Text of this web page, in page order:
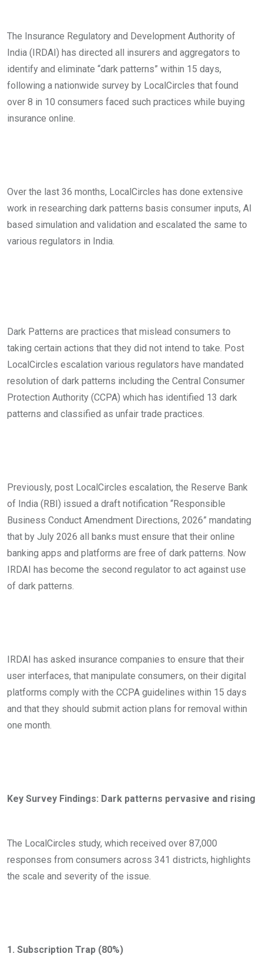
The Insurance Regulatory and Development Authority of
India (IRDAI) has directed all insurers and aggregators to
identify and eliminate “dark patterns” within 15 days,
following a nationwide survey by LocalCircles that found
over 8 in 10 consumers faced such practices while buying
insurance online.
Over the last 36 months, LocalCircles has done extensive
work in researching dark patterns basis consumer inputs, AI
based simulation and validation and escalated the same to
various regulators in India.
Dark Patterns are practices that mislead consumers to
taking certain actions that they did not intend to take. Post
LocalCircles escalation various regulators have mandated
resolution of dark patterns including the Central Consumer
Protection Authority (CCPA) which has identified 13 dark
patterns and classified as unfair trade practices.
Previously, post LocalCircles escalation, the Reserve Bank
of India (RBI) issued a draft notification “Responsible
Business Conduct Amendment Directions, 2026” mandating
that by July 2026 all banks must ensure that their online
banking apps and platforms are free of dark patterns. Now
IRDAI has become the second regulator to act against use
of dark patterns.
IRDAI has asked insurance companies to ensure that their
user interfaces, that manipulate consumers, on their digital
platforms comply with the CCPA guidelines within 15 days
and that they should submit action plans for removal within
one month.
Key Survey Findings: Dark patterns pervasive and rising
The LocalCircles study, which received over 87,000
responses from consumers across 341 districts, highlights
the scale and severity of the issue.
1. Subscription Trap (80%)